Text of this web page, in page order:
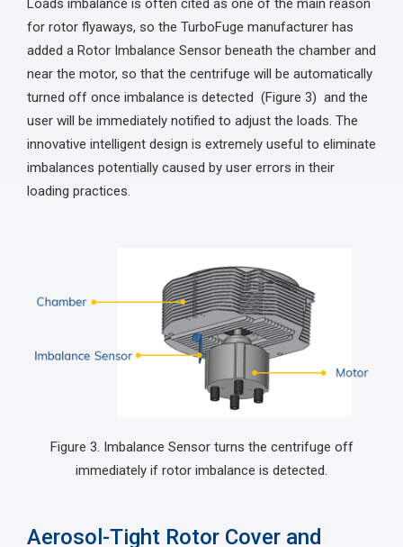
Loads imbalance is often cited as one of the main reason
for rotor flyaways, so the TurboFuge manufacturer has
added a Rotor Imbalance Sensor beneath the chamber and
near the motor, so that the centrifuge will be automatically
turned off once imbalance is detected (Figure 3) and the
user will be immediately notified to adjust the loads. The
innovative intelligent design is extremely useful to eliminate
imbalances potentially caused by user errors in their
loading practices.
Figure 3. Imbalance Sensor turns the centrifuge off
immediately if rotor imbalance is detected.
Aerosol-Tight Rotor Cover and